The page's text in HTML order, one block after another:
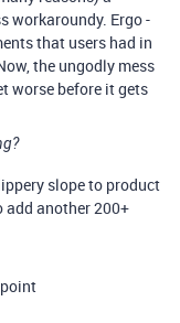
workaroundy. Ergo -
that users had in
the ungodly mess
worse before it gets
slope to product
add another 200+